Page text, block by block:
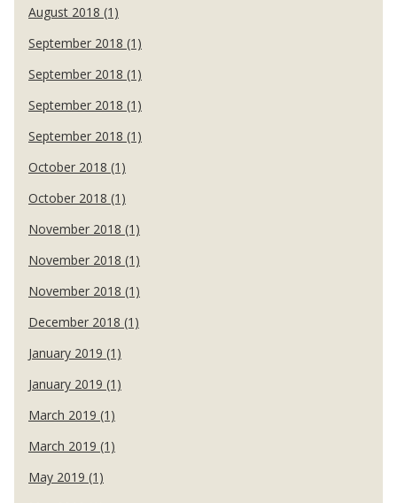
August 2018 (1)
September 2018 (1)
September 2018 (1)
September 2018 (1)
September 2018 (1)
October 2018 (1)
October 2018 (1)
November 2018 (1)
November 2018 (1)
November 2018 (1)
December 2018 (1)
January 2019 (1)
January 2019 (1)
March 2019 (1)
March 2019 (1)
May 2019 (1)